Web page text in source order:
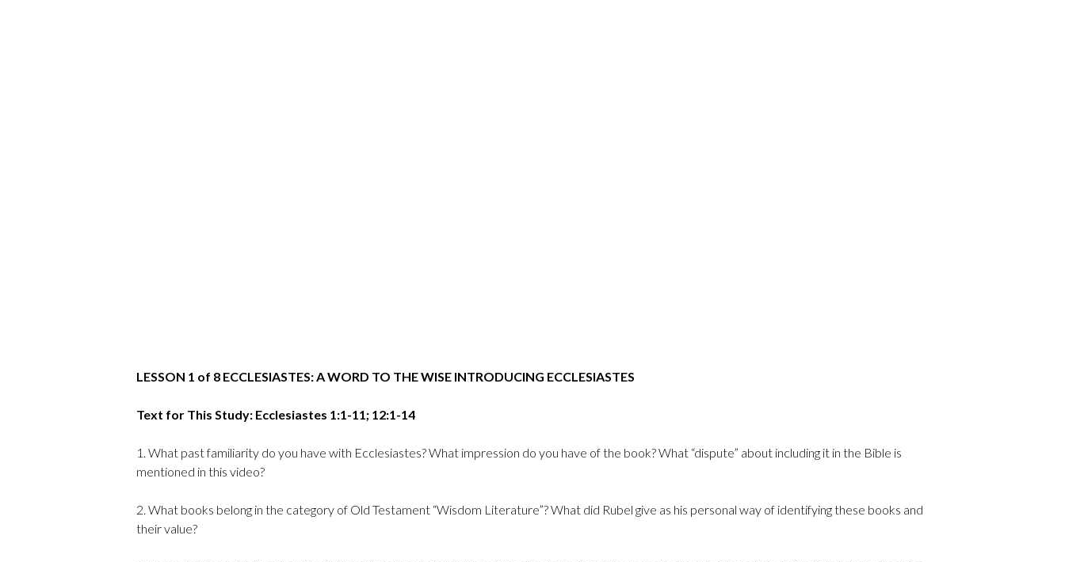
LESSON 1 of 8 ECCLESIASTES: A WORD TO THE WISE INTRODUCING ECCLESIASTES
Text for This Study: Ecclesiastes 1:1-11; 12:1-14
1. What past familiarity do you have with Ecclesiastes? What impression do you have of the book? What “dispute” about including it in the Bible is
mentioned in this video?
2. What books belong in the category of Old Testament “Wisdom Literature”? What did Rubel give as his personal way of identifying these books and
their value?